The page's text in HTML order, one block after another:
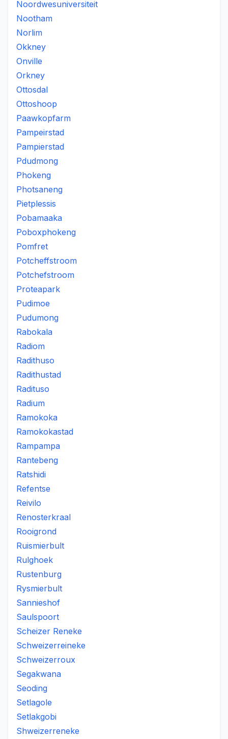
Noordwesuniversiteit
Nootham
Norlim
Okkney
Onville
Orkney
Ottosdal
Ottoshoop
Paawkopfarm
Pampeirstad
Pampierstad
Pdudmong
Phokeng
Photsaneng
Pietplessis
Pobamaaka
Poboxphokeng
Pomfret
Potcheffstroom
Potchefstroom
Proteapark
Pudimoe
Pudumong
Rabokala
Radiom
Radithuso
Radithustad
Radituso
Radium
Ramokoka
Ramokokastad
Rampampa
Rantebeng
Ratshidi
Refentse
Reivilo
Renosterkraal
Rooigrond
Ruismierbult
Rulghoek
Rustenburg
Rysmierbult
Sannieshof
Saulspoort
Scheizer Reneke
Schweizerreineke
Schweizerroux
Segakwana
Seoding
Setlagole
Setlakgobi
Shweizerreneke